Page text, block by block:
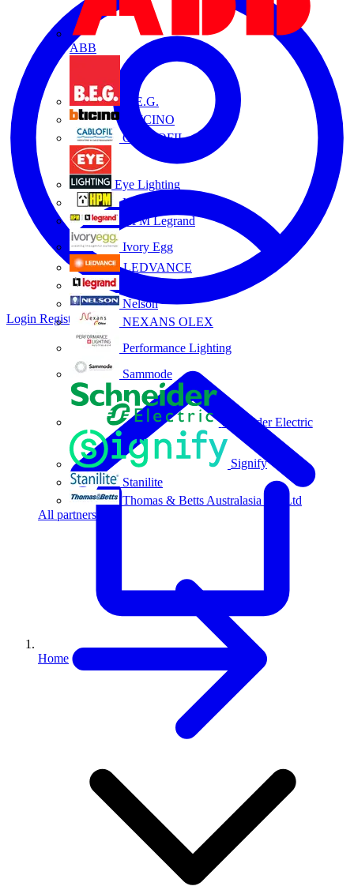
ABB
B.E.G.
BTICINO
CABLOFIL
Eye Lighting
HPM
HPM Legrand
Ivory Egg
LEDVANCE
Nelson
NEXANS OLEX
Performance Lighting
Sammode
Schneider Electric
Signify
Stanilite
Thomas & Betts Australasia Pty Ltd
All partners
Login Register
Home